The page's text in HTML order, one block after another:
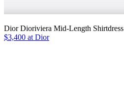
Dior Dioriviera Mid-Length Shirtdress
$3,400 at Dior